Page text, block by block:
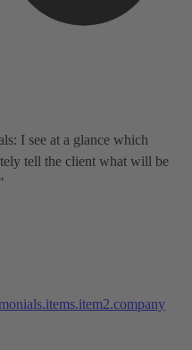
I see at a glance which
tell the client what will be